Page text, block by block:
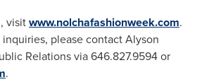
visitwww.nolchafashionweek.com.
please contactAlyson
Relations via 646.827.9594 or
.